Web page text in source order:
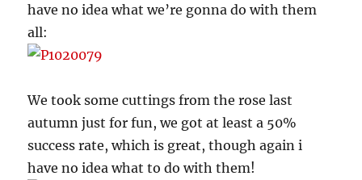
have no idea what we’re gonna do with them
all:
We took some cuttings from the rose last
autumn just for fun, we got at least a 50%
success rate, which is great, though again i
have no idea what to do with them!